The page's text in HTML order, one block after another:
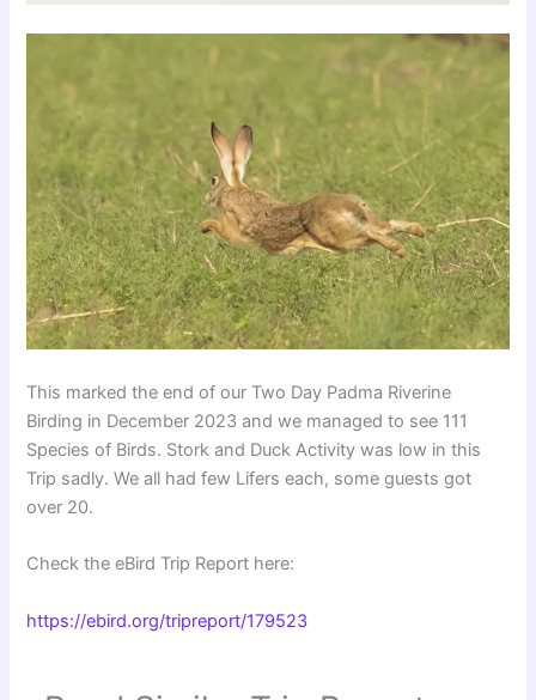
This marked the end of our Two Day Padma Riverine
Birding in December 2023 and we managed to see 111
Species of Birds. Stork and Duck Activity was low in this
Trip sadly. We all had few Lifers each, some guests got
over 20.
Check the eBird Trip Report here:
https://ebird.org/tripreport/179523